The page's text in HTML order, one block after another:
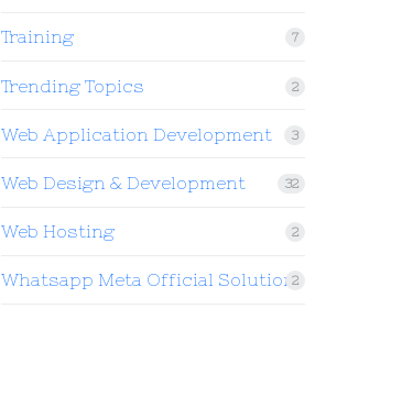
Training 7
Trending Topics 2
Web Application Development 3
Web Design & Development 32
Web Hosting 2
Whatsapp Meta Official Solution2